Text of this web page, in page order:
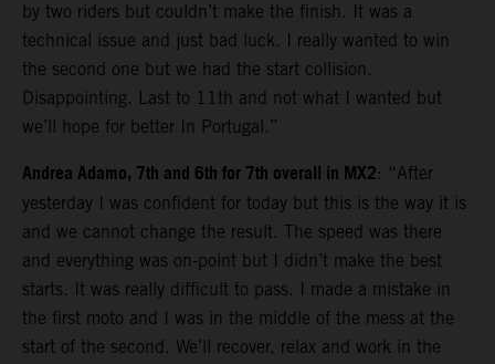
by two riders but couldn’t make the finish. It was a
technical issue and just bad luck. I really wanted to win
the second one but we had the start collision.
Disappointing. Last to 11th and not what I wanted but
we’ll hope for better In Portugal.”
Andrea Adamo, 7th and 6th for 7th overall in MX2: “After
yesterday I was confident for today but this is the way it is
and we cannot change the result. The speed was there
and everything was on-point but I didn’t make the best
starts. It was really difficult to pass. I made a mistake in
the first moto and I was in the middle of the mess at the
start of the second. We’ll recover, relax and work in the